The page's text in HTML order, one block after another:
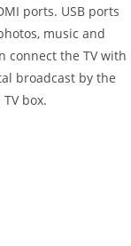
ports. USB ports
music and
connect the TV with
broadcast by the
box.